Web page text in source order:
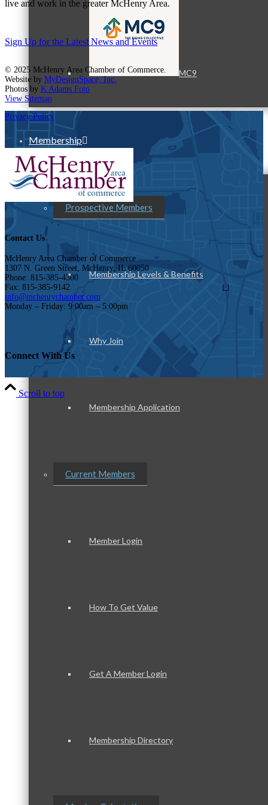
MC9
Membership
Prospective Members
Membership Levels & Benefits
Why Join
Membership Application
Current Members
Member Login
How To Get Value
Get A Member Login
Membership Directory
live and work in the greater McHenry Area.
Sign Up for the Latest News and Events
© 2025 McHenry Area Chamber of Commerce.
Website by MyDesignSpace, Inc.
Photos by K Adams Foto
View Sitemap
Privacy Policy
Contact Us
McHenry Area Chamber of Commerce
1307 N. Green Street, McHenry, IL 60050
Phone: 815-385-4300
Fax: 815-385-9142
info@mchenrychamber.com
Monday – Friday: 9:00am – 5:00pm
Connect With Us
Scroll to top